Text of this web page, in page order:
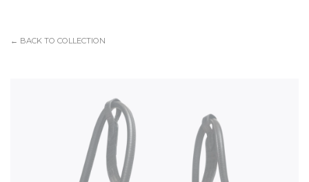
← BACK TO COLLECTION